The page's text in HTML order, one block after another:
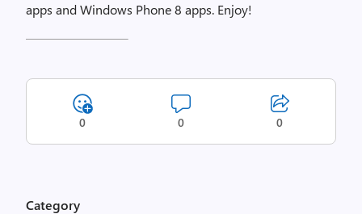
apps and Windows Phone 8 apps. Enjoy!
0 0 0
Category